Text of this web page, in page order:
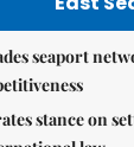
seaport
stance on